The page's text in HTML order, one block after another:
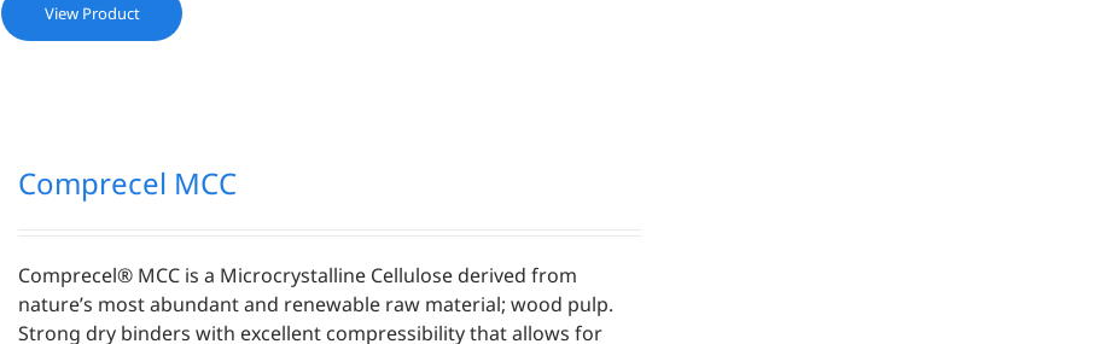
View Product
Comprecel MCC
Comprecel® MCC is a Microcrystalline Cellulose derived from
nature’s most abundant and renewable raw material; wood pulp.
Strong dry binders with excellent compressibility that allows for